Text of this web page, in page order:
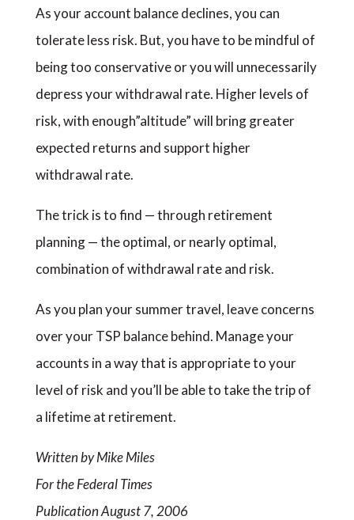
As your account balance declines, you can
tolerate less risk. But, you have to be mindful of
being too conservative or you will unnecessarily
depress your withdrawal rate. Higher levels of
risk, with enough”altitude” will bring greater
expected returns and support higher
withdrawal rate.
The trick is to find — through retirement
planning — the optimal, or nearly optimal,
combination of withdrawal rate and risk.
As you plan your summer travel, leave concerns
over your TSP balance behind. Manage your
accounts in a way that is appropriate to your
level of risk and you’ll be able to take the trip of
a lifetime at retirement.
Written by Mike Miles
For the Federal Times
Publication August 7, 2006